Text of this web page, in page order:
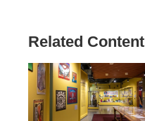
Related Content